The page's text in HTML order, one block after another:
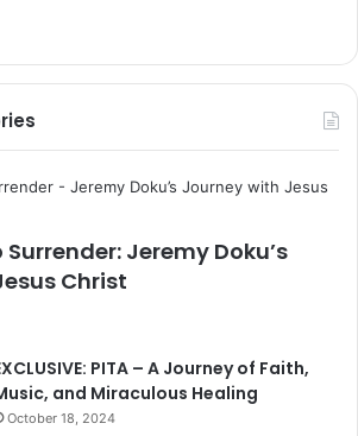
Jeremy Doku’s
Christ
PITA – A Journey of Faith,
and Miraculous Healing
October 18, 2024